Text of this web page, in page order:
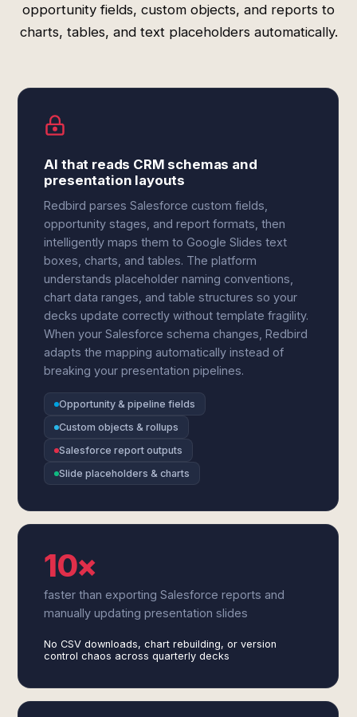
opportunity fields, custom objects, and reports to
charts, tables, and text placeholders automatically.
AI that reads CRM schemas and
presentation layouts
Redbird parses Salesforce custom fields,
opportunity stages, and report formats, then
intelligently maps them to Google Slides text
boxes, charts, and tables. The platform
understands placeholder naming conventions,
chart data ranges, and table structures so your
decks update correctly without template fragility.
When your Salesforce schema changes, Redbird
adapts the mapping automatically instead of
breaking your presentation pipelines.
Opportunity & pipeline fields
Custom objects & rollups
Salesforce report outputs
Slide placeholders & charts
10×
faster than exporting Salesforce reports and
manually updating presentation slides
No CSV downloads, chart rebuilding, or version
control chaos across quarterly decks